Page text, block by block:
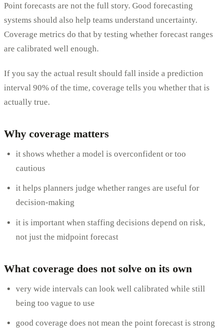
Point forecasts are not the full story. Good forecasting
systems should also help teams understand uncertainty.
Coverage metrics do that by testing whether forecast ranges
are calibrated well enough.
If you say the actual result should fall inside a prediction
interval 90% of the time, coverage tells you whether that is
actually true.
Why coverage matters
it shows whether a model is overconfident or too
cautious
it helps planners judge whether ranges are useful for
decision-making
it is important when staffing decisions depend on risk,
not just the midpoint forecast
What coverage does not solve on its own
very wide intervals can look well calibrated while still
being too vague to use
good coverage does not mean the point forecast is strong